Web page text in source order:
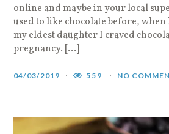
online and maybe in your local
used to like chocolate before,
my eldest daughter I craved
pregnancy. […]
04/03/2019 559 NO